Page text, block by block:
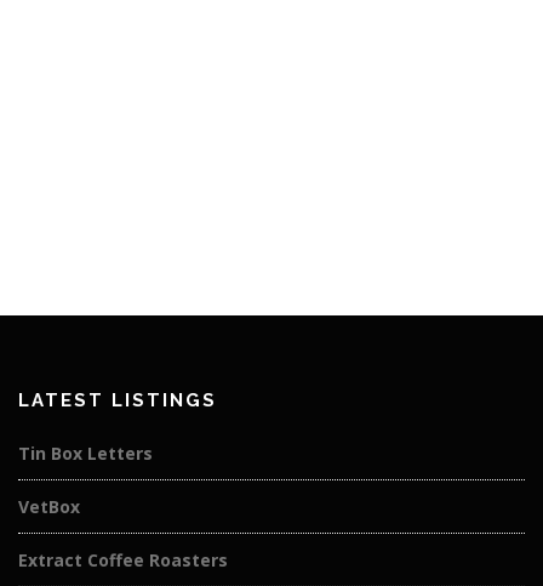
LATEST LISTINGS
Tin Box Letters
VetBox
Extract Coffee Roasters